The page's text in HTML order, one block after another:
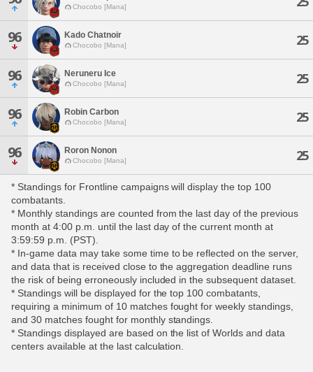
Chocobo [Mana]
96 Kado Chatnoir
Chocobo [Mana] 25
96 Neruneru Ice
Chocobo [Mana] 25
96 Robin Carbon
Chocobo [Mana] 25
96 Roron Nonon
Chocobo [Mana] 25
* Standings for Frontline campaigns will display the top 100
combatants.
* Monthly standings are counted from the last day of the previous
month at 4:00 p.m. until the last day of the current month at
3:59:59 p.m. (PST).
* In-game data may take some time to be reflected on the server,
and data that is received close to the aggregation deadline runs
the risk of being erroneously included in the subsequent dataset.
* Standings will be displayed for the top 100 combatants,
requiring a minimum of 10 matches fought for weekly standings,
and 30 matches fought for monthly standings.
* Standings displayed are based on the list of Worlds and data
centers available at the last calculation.